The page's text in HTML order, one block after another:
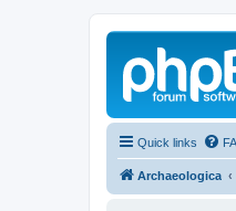
Quick links
Archaeologica